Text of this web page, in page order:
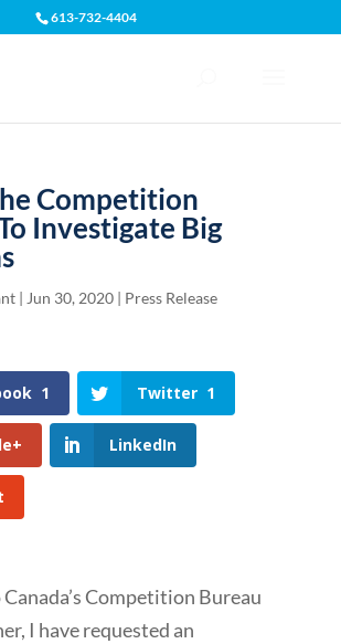
613-732-4404
Competition
Investigate Big
| Jun 30, 2020| Press Release
1 Twitter 1
LinkedIn
Competition Bureau
I have requested an